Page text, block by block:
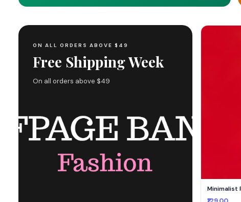
ON ALL ORDERS ABOVE $49
Free Shipping Week
On all orders above $49
Minimalist